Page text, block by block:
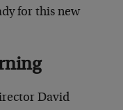
for this new
David